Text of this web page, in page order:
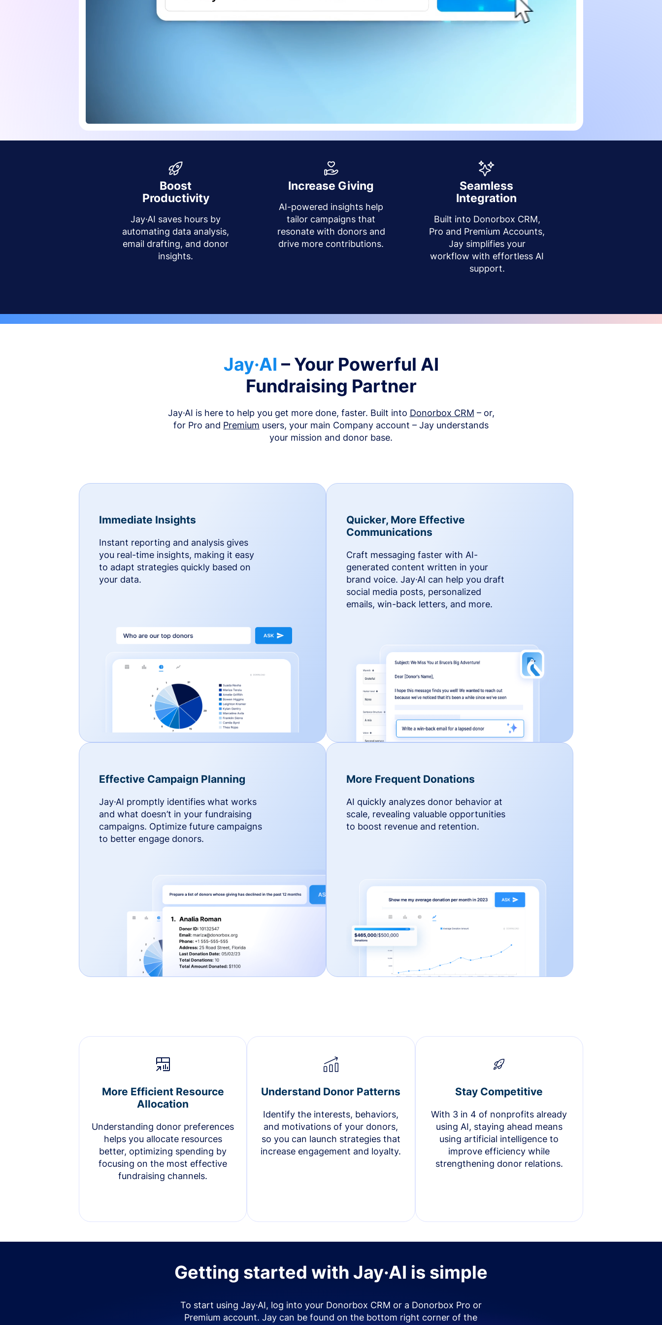
Boost
Productivity
Jay·AI saves hours by
automating data analysis,
email drafting, and donor
insights.
Increase Giving
AI-powered insights help
tailor campaigns that
resonate with donors and
drive more contributions.
Seamless
Integration
Built into Donorbox CRM,
Pro and Premium Accounts,
Jay simplifies your
workflow with effortless AI
support.
Jay·AI – Your Powerful AI
Fundraising Partner
Jay·AI is here to help you get more done, faster. Built into Donorbox CRM – or,
for Pro and Premium users, your main Company account – Jay understands
your mission and donor base.
Immediate Insights
Instant reporting and analysis gives
you real-time insights, making it easy
to adapt strategies quickly based on
your data.
Quicker, More Effective
Communications
Craft messaging faster with AI-
generated content written in your
brand voice. Jay·AI can help you draft
social media posts, personalized
emails, win-back letters, and more.
Effective Campaign Planning
Jay·AI promptly identifies what works
and what doesn’t in your fundraising
campaigns. Optimize future campaigns
to better engage donors.
More Frequent Donations
AI quickly analyzes donor behavior at
scale, revealing valuable opportunities
to boost revenue and retention.
More Efficient Resource
Allocation
Understanding donor preferences
helps you allocate resources
better, optimizing spending by
focusing on the most effective
fundraising channels.
Understand Donor Patterns
Identify the interests, behaviors,
and motivations of your donors,
so you can launch strategies that
increase engagement and loyalty.
Stay Competitive
With 3 in 4 of nonprofits already
using AI, staying ahead means
using artificial intelligence to
improve efficiency while
strengthening donor relations.
Getting started with Jay·AI is simple
To start using Jay·AI, log into your Donorbox CRM or a Donorbox Pro or
Premium account. Jay can be found on the bottom right corner of the